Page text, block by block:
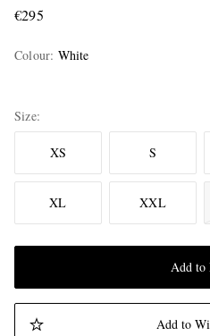
€295
Colour: White
Size
XS S
XL XXL
Add to
Add to